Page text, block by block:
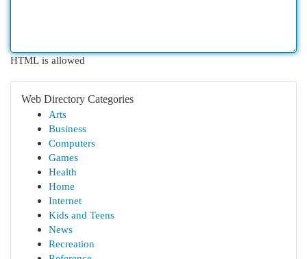
HTML is allowed
Web Directory Categories
Arts
Business
Computers
Games
Health
Home
Internet
Kids and Teens
News
Recreation